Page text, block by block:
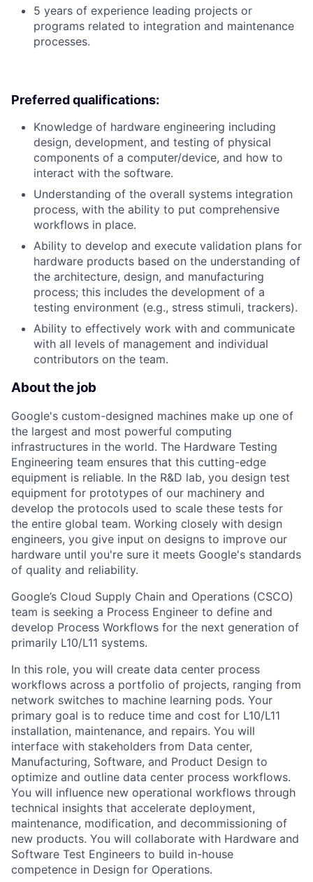
5 years of experience leading projects or
programs related to integration and maintenance
processes.
Preferred qualifications:
Knowledge of hardware engineering including
design, development, and testing of physical
components of a computer/device, and how to
interact with the software.
Understanding of the overall systems integration
process, with the ability to put comprehensive
workflows in place.
Ability to develop and execute validation plans for
hardware products based on the understanding of
the architecture, design, and manufacturing
process; this includes the development of a
testing environment (e.g., stress stimuli, trackers).
Ability to effectively work with and communicate
with all levels of management and individual
contributors on the team.
About the job
Google's custom-designed machines make up one of
the largest and most powerful computing
infrastructures in the world. The Hardware Testing
Engineering team ensures that this cutting-edge
equipment is reliable. In the R&D lab, you design test
equipment for prototypes of our machinery and
develop the protocols used to scale these tests for
the entire global team. Working closely with design
engineers, you give input on designs to improve our
hardware until you're sure it meets Google's standards
of quality and reliability.
Google’s Cloud Supply Chain and Operations (CSCO)
team is seeking a Process Engineer to define and
develop Process Workflows for the next generation of
primarily L10/L11 systems.
In this role, you will create data center process
workflows across a portfolio of projects, ranging from
network switches to machine learning pods. Your
primary goal is to reduce time and cost for L10/L11
installation, maintenance, and repairs. You will
interface with stakeholders from Data center,
Manufacturing, Software, and Product Design to
optimize and outline data center process workflows.
You will influence new operational workflows through
technical insights that accelerate deployment,
maintenance, modification, and decommissioning of
new products. You will collaborate with Hardware and
Software Test Engineers to build in-house
competence in Design for Operations.